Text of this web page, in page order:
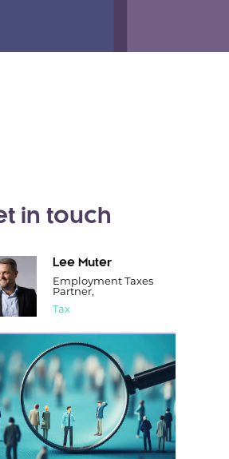
in touch
Lee Muter
Employment Taxes
Partner,
Tax